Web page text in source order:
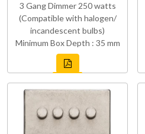
3 Gang Dimmer 250 watts
(Compatible with halogen/
incandescent bulbs)
Minimum Box Depth : 35 mm